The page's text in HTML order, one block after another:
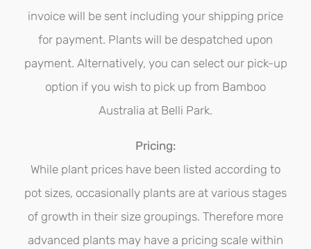
the
product
page
invoice will be sent including your shipping price
for payment. Plants will be despatched upon
payment. Alternatively, you can select our pick-up
option if you wish to pick up from Bamboo
Australia at Belli Park.
Pricing:
While plant prices have been listed according to
pot sizes, occasionally plants are at various stages
of growth in their size groupings. Therefore more
advanced plants may have a pricing scale within